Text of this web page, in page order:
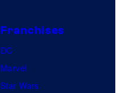
Franchises
DC
Marvel
Star Wars